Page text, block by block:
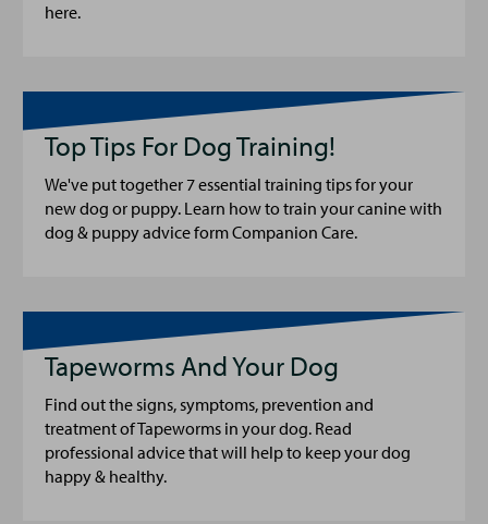
here.
Top Tips For Dog Training!
We've put together 7 essential training tips for your
new dog or puppy. Learn how to train your canine with
dog & puppy advice form Companion Care.
Tapeworms And Your Dog
Find out the signs, symptoms, prevention and
treatment of Tapeworms in your dog. Read
professional advice that will help to keep your dog
happy & healthy.